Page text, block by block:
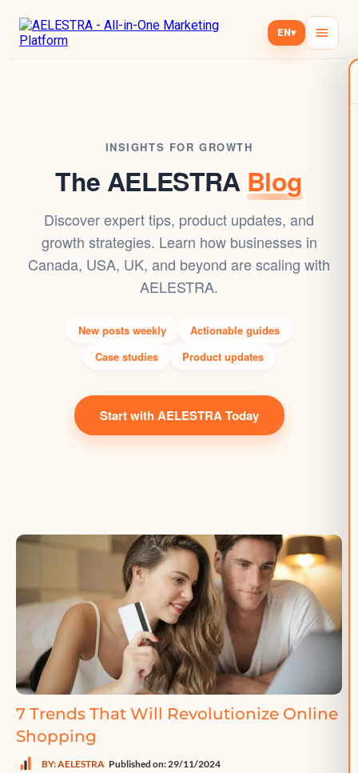
EN ▾
INSIGHTS FOR GROWTH
The AELESTRA Blog
Discover expert tips, product updates, and
growth strategies. Learn how businesses in
Canada, USA, UK, and beyond are scaling with
AELESTRA.
New posts weekly
Actionable guides
Case studies
Product updates
Start with AELESTRA Today
7 Trends That Will Revolutionize Online
Shopping
BY: AELESTRA Published on: 29/11/2024